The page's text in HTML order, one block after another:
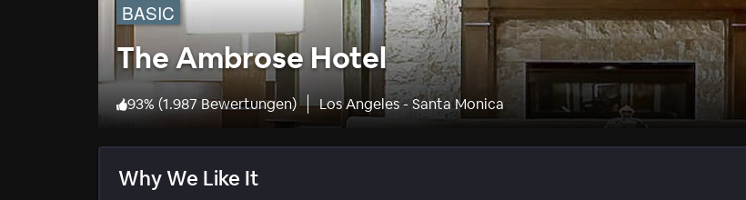
BASIC
The Ambrose Hotel
93% (1.987 Bewertungen) Los Angeles - Santa Monica
Why We Like It